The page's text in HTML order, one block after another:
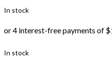
In stock
In stock